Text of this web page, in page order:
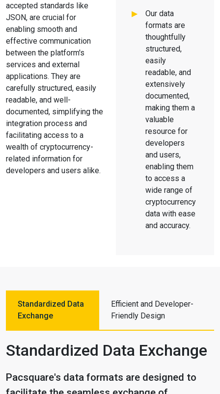
accepted standards like
JSON, are crucial for
enabling smooth and
effective communication
between the platform's
services and external
applications. They are
carefully structured, easily
readable, and well-
documented, simplifying the
integration process and
facilitating access to a
wealth of cryptocurrency-
related information for
developers and users alike.
Our data
formats are
thoughtfully
structured,
easily
readable, and
extensively
documented,
making them a
valuable
resource for
developers
and users,
enabling them
to access a
wide range of
cryptocurrency
data with ease
and accuracy.
Standardized Data
Exchange
Efficient and Developer-
Friendly Design
Standardized Data Exchange
Pacsquare's data formats are designed to